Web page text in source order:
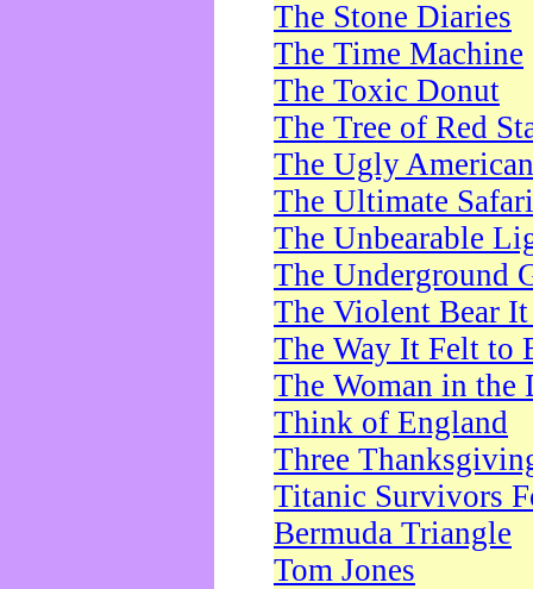
The Stone Diaries
The Time Machine
The Toxic Donut
The Tree of Red
The Ugly American
The Ultimate Safari
The Unbearable
The Underground
The Violent Bear
The Way It Felt to
The Woman in the
Think of England
Three
Titanic Survivors
Bermuda Triangle
Tom Jones